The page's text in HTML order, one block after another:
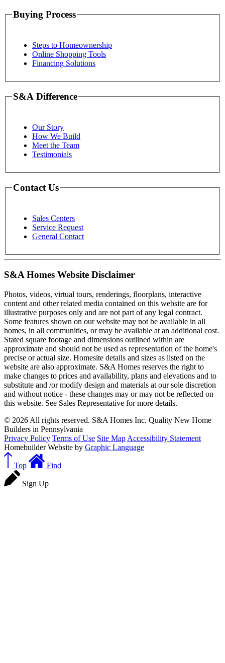
Buying Process
Steps to Homeownership
Online Shopping Tools
Financing Solutions
S&A Difference
Our Story
How We Build
Meet the Team
Testimonials
Contact Us
Sales Centers
Service Request
General Contact
S&A Homes Website Disclaimer
Photos, videos, virtual tours, renderings, floorplans, interactive
content and other related media contained on this website are for
illustrative purposes only and are not part of any legal contract.
Some features shown on our website may not be available in all
homes, in all communities, or may be available at an additional cost.
Stated square footage and dimensions outlined within are
approximate and should not be used as representation of the home's
precise or actual size. Homesite details and sizes as listed on the
website are also approximate. S&A Homes reserves the right to
make changes to prices and availability, plans and elevations and to
substitute and /or modify design and materials at our sole discretion
and without notice - these changes may or may not be reflected on
this website. See Sales Representative for more details.
© 2026 All rights reserved. S&A Homes Inc. Quality New Home
Builders in Pennsylvania
Privacy Policy Terms of Use Site Map Accessibility Statement
Homebuilder Website by Graphic Language
Top Find
Sign Up